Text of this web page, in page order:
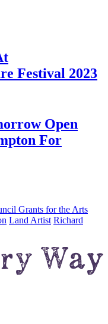
Festival 2023
Open
For
Grants for the Arts
Land Artist Richard